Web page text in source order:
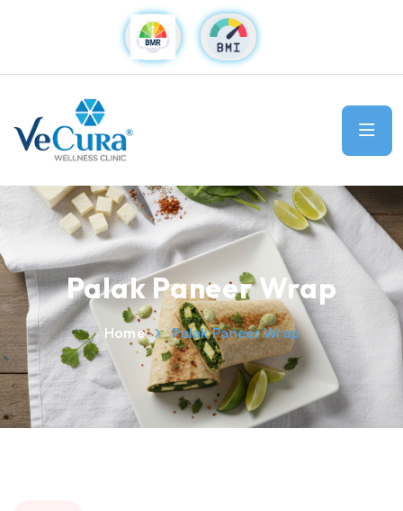
Palak Paneer Wrap
Home Palak Paneer Wrap